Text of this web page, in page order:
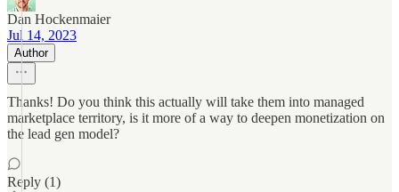
Dan Hockenmaier
Jul 14, 2023
Author
Thanks! Do you think this actually will take them into managed
marketplace territory, is it more of a way to deepen monetization on
the lead gen model?
Reply (1)